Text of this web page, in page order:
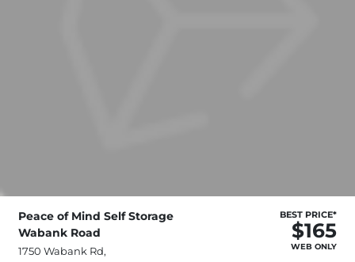
Peace of Mind Self Storage
Wabank Road
1750 Wabank Rd,
BEST PRICE*
$165
WEB ONLY